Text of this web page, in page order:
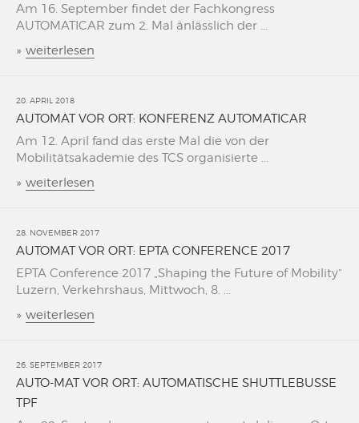
Am 16. September findet der Fachkongress
AUTOMATICAR zum 2. Mal änlässlich der ...
» weiterlesen
20. APRIL 2018
AUTOMAT VOR ORT: KONFERENZ AUTOMATICAR
Am 12. April fand das erste Mal die von der
Mobilitätsakademie des TCS organisierte ...
» weiterlesen
28. NOVEMBER 2017
AUTOMAT VOR ORT: EPTA CONFERENCE 2017
EPTA Conference 2017 „Shaping the Future of Mobility“
Luzern, Verkehrshaus, Mittwoch, 8. ...
» weiterlesen
26. SEPTEMBER 2017
AUTO-MAT VOR ORT: AUTOMATISCHE SHUTTLEBUSSE
TPF